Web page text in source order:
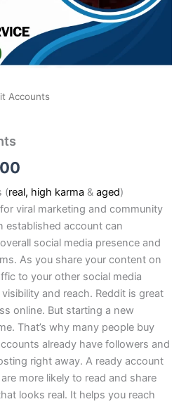
Accounts
(real, high karma & aged)
viral marketing and community
established account can
social media presence and
As you share your content on
to your other social media
and reach. Reddit is great
online. But starting a new
That’s why many people buy
already have followers and
right away. A ready account
more likely to read and share
looks real. It helps you reach